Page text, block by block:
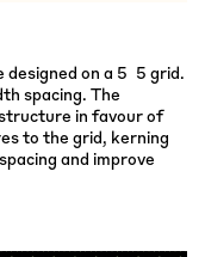
on a 5×5 grid.
spacing. The
in favour of
to the grid, kerning
and improve